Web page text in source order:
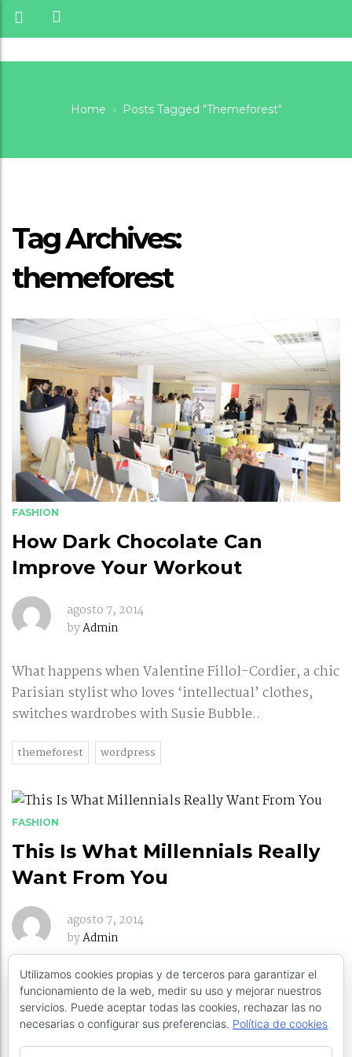
Home Posts Tagged "themeforest"
Tag Archives:
themeforest
FASHION
How Dark Chocolate Can
Improve Your Workout
agosto 7, 2014
byAdmin
What happens when Valentine Fillol-Cordier, a chic
Parisian stylist who loves ‘intellectual’ clothes,
switches wardrobes with Susie Bubble..
themeforest wordpress
FASHION
This Is What Millennials Really
Want From You
agosto 7, 2014
byAdmin
The infamous “Millennial” generation has been a
hot topic of conversation in organizations around
the world.
Utilizamos cookies propias y de terceros para garantizar el
funcionamiento de la web, medir su uso y mejorar nuestros
servicios. Puede aceptar todas las cookies, rechazar las no
necesarias o configurar sus preferencias. Política de cookies